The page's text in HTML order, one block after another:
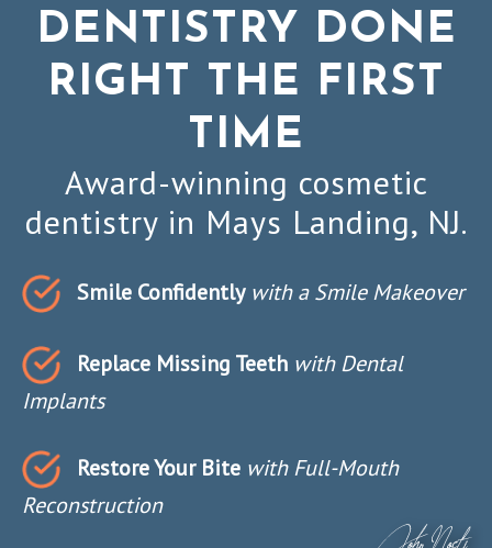
DENTISTRY DONE
RIGHT THE FIRST
TIME
Award-winning cosmetic
dentistry in Mays Landing, NJ.
Smile Confidently with a Smile Makeover
Replace Missing Teeth with Dental
Implants
Restore Your Bite with Full-Mouth
Reconstruction